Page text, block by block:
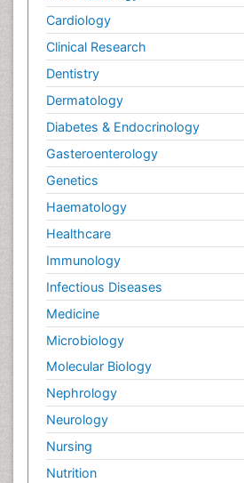
Cardiology
Clinical Research
Dentistry
Dermatology
Diabetes & Endocrinology
Gasteroenterology
Genetics
Haematology
Healthcare
Immunology
Infectious Diseases
Medicine
Microbiology
Molecular Biology
Nephrology
Neurology
Nursing
Nutrition